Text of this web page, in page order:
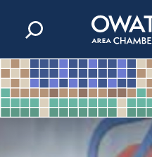
Skip to content